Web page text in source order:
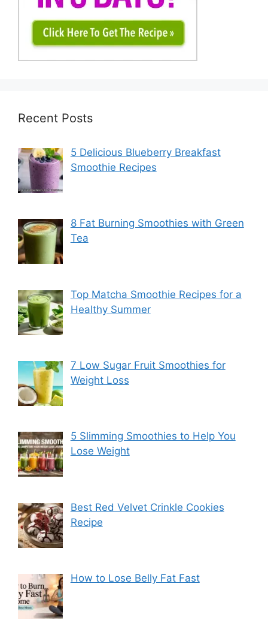
Recent Posts
5 Delicious Blueberry Breakfast
Smoothie Recipes
8 Fat Burning Smoothies with Green
Tea
Top Matcha Smoothie Recipes for a
Healthy Summer
7 Low Sugar Fruit Smoothies for
Weight Loss
5 Slimming Smoothies to Help You
Lose Weight
Best Red Velvet Crinkle Cookies
Recipe
How to Lose Belly Fat Fast